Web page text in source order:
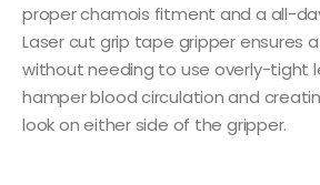
proper chamois fitment and a all-
Laser cut grip tape gripper ensures
without needing to use overly-tight
hamper blood circulation and
look on either side of the gripper.